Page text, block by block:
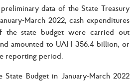
data of the State Treasury
March 2022, cash expenditures
the state budget were carried out
amounted to UAH 356.4 billion, or
reporting period.
Budget in January-March 2022